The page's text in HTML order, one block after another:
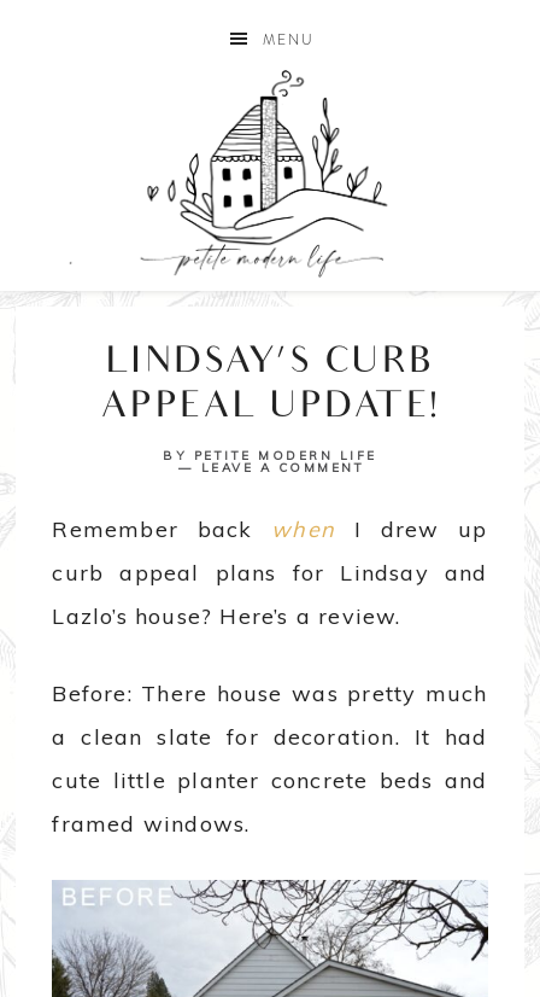
MENU
LINDSAY’S CURB
APPEAL UPDATE!
BY PETITE MODERN LIFE
LEAVE A COMMENT
Remember back when I drew up
curb appeal plans for Lindsay and
Lazlo’s house? Here’s a review.
Before: There house was pretty much
a clean slate for decoration. It had
cute little planter concrete beds and
framed windows.